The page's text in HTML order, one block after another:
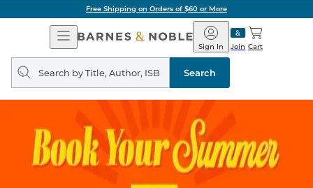
Free Shipping on Orders of $60 or More
Open
Navigation
Barnes
&
Noble
Join
Sign In Cart
Search
query
Search